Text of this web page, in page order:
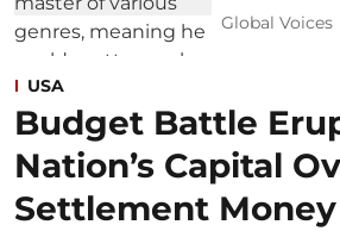
Global Voices
USA
Budget Battle
Nation’s Capital
Settlement Money